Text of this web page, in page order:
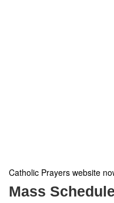
Catholic Prayers website
Mass